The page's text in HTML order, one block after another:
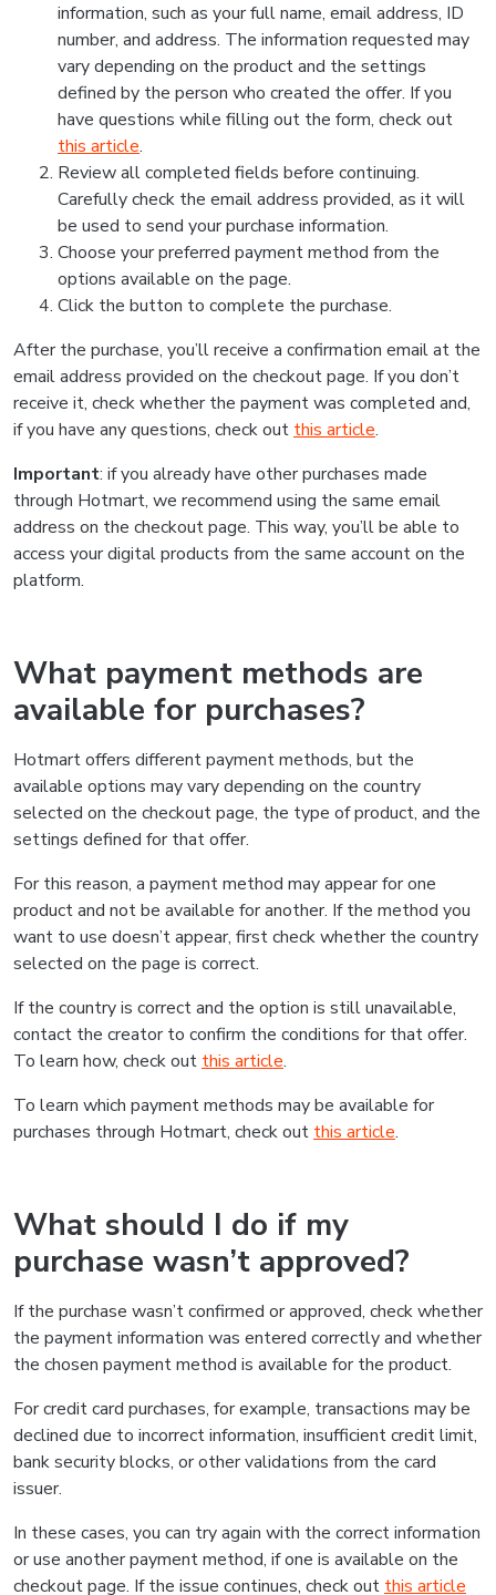
information, such as your full name, email address, ID
number, and address. The information requested may
vary depending on the product and the settings
defined by the person who created the offer. If you
have questions while filling out the form, check out
this article.
Review all completed fields before continuing.
Carefully check the email address provided, as it will
be used to send your purchase information.
Choose your preferred payment method from the
options available on the page.
Click the button to complete the purchase.
After the purchase, you’ll receive a confirmation email at the
email address provided on the checkout page. If you don’t
receive it, check whether the payment was completed and,
if you have any questions, check out this article.
Important: if you already have other purchases made
through Hotmart, we recommend using the same email
address on the checkout page. This way, you’ll be able to
access your digital products from the same account on the
platform.
What payment methods are
available for purchases?
Hotmart offers different payment methods, but the
available options may vary depending on the country
selected on the checkout page, the type of product, and the
settings defined for that offer.
For this reason, a payment method may appear for one
product and not be available for another. If the method you
want to use doesn’t appear, first check whether the country
selected on the page is correct.
If the country is correct and the option is still unavailable,
contact the creator to confirm the conditions for that offer.
To learn how, check out this article.
To learn which payment methods may be available for
purchases through Hotmart, check out this article.
What should I do if my
purchase wasn’t approved?
If the purchase wasn’t confirmed or approved, check whether
the payment information was entered correctly and whether
the chosen payment method is available for the product.
For credit card purchases, for example, transactions may be
declined due to incorrect information, insufficient credit limit,
bank security blocks, or other validations from the card
issuer.
In these cases, you can try again with the correct information
or use another payment method, if one is available on the
checkout page. If the issue continues, check out this article